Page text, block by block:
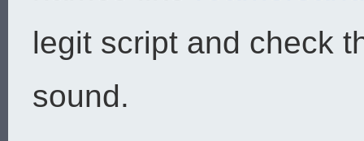
legit script and check
sound.